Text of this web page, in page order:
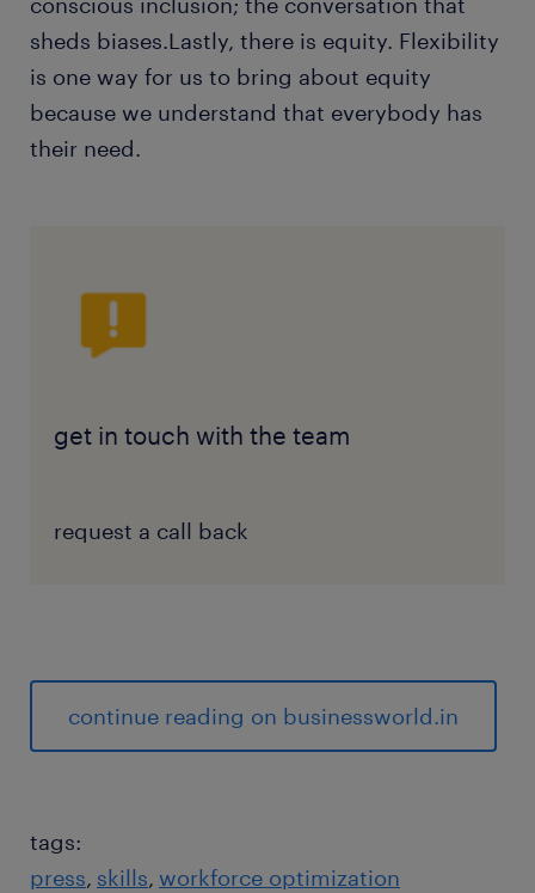
sheds biases.Lastly, there is equity. Flexibility
is one way for us to bring about equity
because we understand that everybody has
their need.
get in touch with the team
request a call back
continue reading on businessworld.in
tags:
press skills workforce optimization